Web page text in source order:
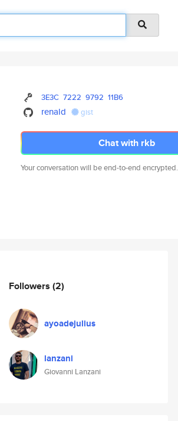
3E3C 7222 9792 11B6
renald gist
Chat with rkb
Your conversation will be end-to-end encrypted.
Followers (2)
ayoadejulius
lanzani
Giovanni Lanzani